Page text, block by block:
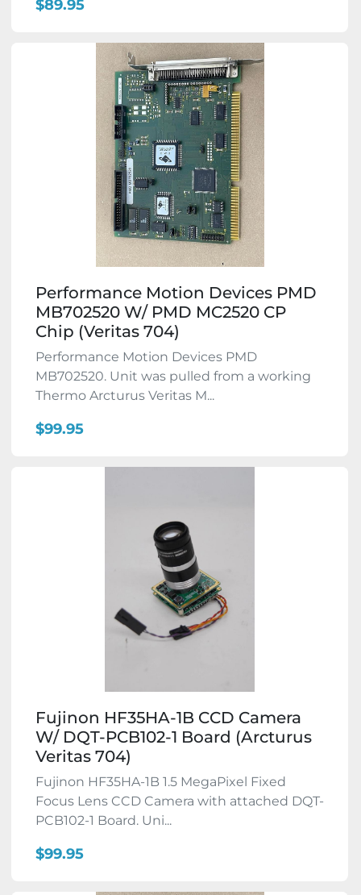
$89.95
Performance Motion Devices PMD
MB702520 W/ PMD MC2520 CP
Chip (Veritas 704)
Performance Motion Devices PMD
MB702520. Unit was pulled from a working
Thermo Arcturus Veritas M...
$99.95
Fujinon HF35HA-1B CCD Camera
W/ DQT-PCB102-1 Board (Arcturus
Veritas 704)
Fujinon HF35HA-1B 1.5 MegaPixel Fixed
Focus Lens CCD Camera with attached DQT-
PCB102-1 Board. Uni...
$99.95